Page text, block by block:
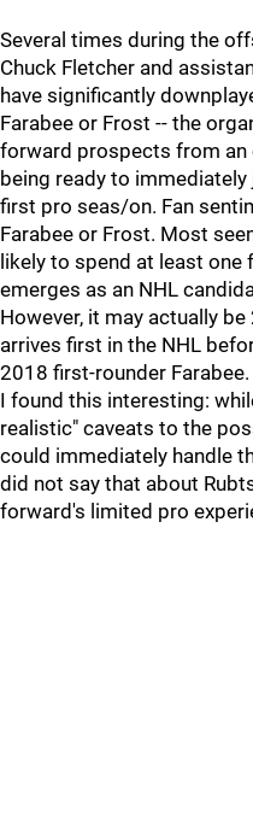
Several times during the
Chuck Fletcher and
have significantly
Farabee or Frost -- the
forward prospects from
being ready to
first pro seas/on. Fan
Farabee or Frost. Most
likely to spend at least one
emerges as an NHL
However, it may actually
arrives first in the NHL
2018 first-rounder
I found this interesting:
realistic" caveats to the
could immediately handle
did not say that about
forward's limited pro